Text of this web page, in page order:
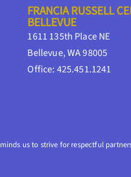
FRANCIA RUSSELL
BELLEVUE
1611 135th Place NE
Bellevue, WA 98005
Office: 425.451.1241
us to strive for respectful